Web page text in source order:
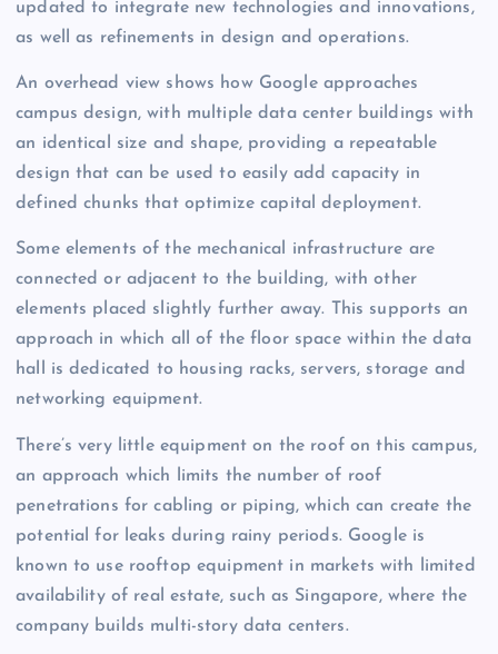
updated to integrate new technologies and innovations,
as well as refinements in design and operations.
An overhead view shows how Google approaches
campus design, with multiple data center buildings with
an identical size and shape, providing a repeatable
design that can be used to easily add capacity in
defined chunks that optimize capital deployment.
Some elements of the mechanical infrastructure are
connected or adjacent to the building, with other
elements placed slightly further away. This supports an
approach in which all of the floor space within the data
hall is dedicated to housing racks, servers, storage and
networking equipment.
There’s very little equipment on the roof on this campus,
an approach which limits the number of roof
penetrations for cabling or piping, which can create the
potential for leaks during rainy periods. Google is
known to use rooftop equipment in markets with limited
availability of real estate, such as Singapore, where the
company builds multi-story data centers.